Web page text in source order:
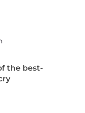
the best-